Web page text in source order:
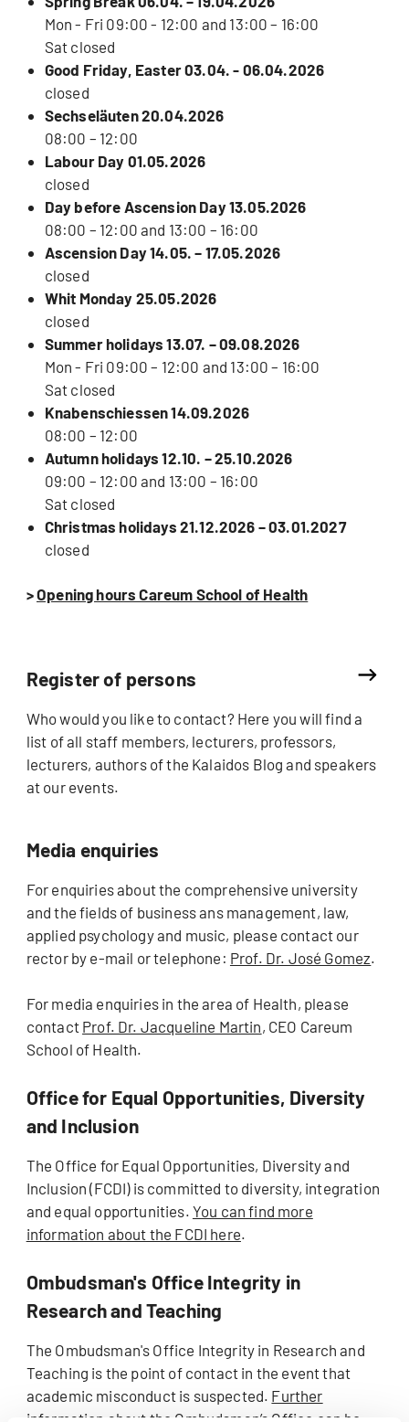
Mon - Fri 09:00 - 12:00 and 13:00 – 16:00
Sat closed
Good Friday, Easter 03.04. - 06.04.2026
closed
Sechseläuten 20.04.2026
08:00 – 12:00
Labour Day 01.05.2026
closed
Day before Ascension Day 13.05.2026
08:00 – 12:00 and 13:00 – 16:00
Ascension Day 14.05. – 17.05.2026
closed
Whit Monday 25.05.2026
closed
Summer holidays 13.07. – 09.08.2026
Mon - Fri 09:00 – 12:00 and 13:00 – 16:00
Sat closed
Knabenschiessen 14.09.2026
08:00 – 12:00
Autumn holidays 12.10. – 25.10.2026
09:00 – 12:00 and 13:00 – 16:00
Sat closed
Christmas holidays 21.12.2026 – 03.01.2027
closed
>Opening hours Careum School of Health
Register of persons
Who would you like to contact? Here you will find a
list of all staff members, lecturers, professors,
lecturers, authors of the Kalaidos Blog and speakers
at our events.
Media enquiries
For enquiries about the comprehensive university
and the fields of business ans management, law,
applied psychology and music, please contact our
rector by e-mail or telephone: Prof. Dr. José Gomez.
For media enquiries in the area of Health, please
contact Prof. Dr. Jacqueline Martin, CEO Careum
School of Health.
Office for Equal Opportunities, Diversity
and Inclusion
The Office for Equal Opportunities, Diversity and
Inclusion (FCDI) is committed to diversity, integration
and equal opportunities. You can find more
information about the FCDI here.
Ombudsman's Office Integrity in
Research and Teaching
The Ombudsman's Office Integrity in Research and
Teaching is the point of contact in the event that
academic misconduct is suspected. Further